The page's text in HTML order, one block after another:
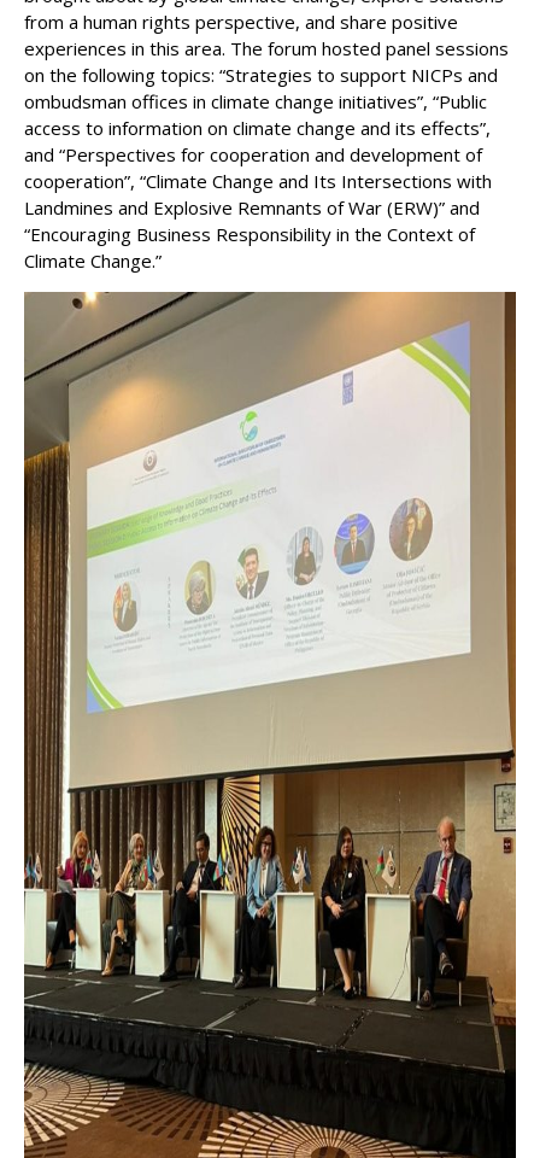
from a human rights perspective, and share positive
experiences in this area. The forum hosted panel sessions
on the following topics: “Strategies to support NICPs and
ombudsman offices in climate change initiatives”, “Public
access to information on climate change and its effects”,
and “Perspectives for cooperation and development of
cooperation”, “Climate Change and Its Intersections with
Landmines and Explosive Remnants of War (ERW)” and
“Encouraging Business Responsibility in the Context of
Climate Change.”